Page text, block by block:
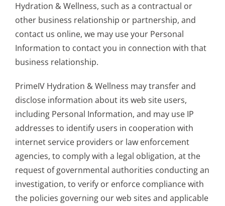
Hydration & Wellness, such as a contractual or
other business relationship or partnership, and
contact us online, we may use your Personal
Information to contact you in connection with that
business relationship.
PrimeIV Hydration & Wellness may transfer and
disclose information about its web site users,
including Personal Information, and may use IP
addresses to identify users in cooperation with
internet service providers or law enforcement
agencies, to comply with a legal obligation, at the
request of governmental authorities conducting an
investigation, to verify or enforce compliance with
the policies governing our web sites and applicable